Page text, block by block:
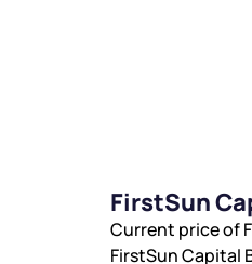
FirstSun
Current price of
FirstSun Capital